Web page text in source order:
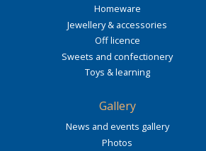
Homeware
Jewellery & accessories
Off licence
Sweets and confectionery
Toys & learning
Gallery
News and events gallery
Photos